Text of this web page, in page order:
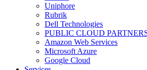
Uniphore
Rubrik
Dell Technologies
PUBLIC CLOUD
Amazon Web Services
Microsoft Azure
Google Cloud